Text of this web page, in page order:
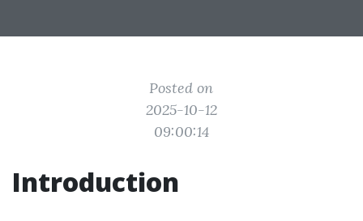
Posted on
2025-10-12
09:00:14
Introduction